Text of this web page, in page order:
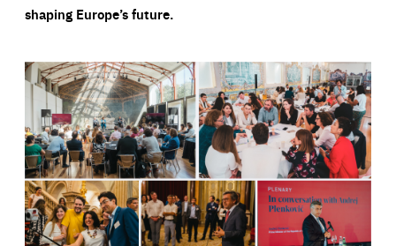
shaping Europe’s future.